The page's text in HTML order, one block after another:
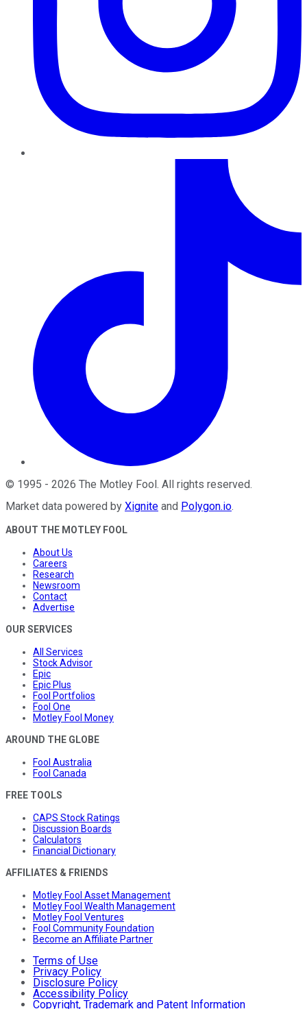
© 1995 - 2026 The Motley Fool . All rights reserved.
Market data powered by Xignite and Polygon.io.
ABOUT THE MOTLEY FOOL
About Us
Careers
Research
Newsroom
Contact
Advertise
OUR SERVICES
All Services
Stock Advisor
Epic
Epic Plus
Fool Portfolios
Fool One
Motley Fool Money
AROUND THE GLOBE
Fool Australia
Fool Canada
FREE TOOLS
CAPS Stock Ratings
Discussion Boards
Calculators
Financial Dictionary
AFFILIATES & FRIENDS
Motley Fool Asset Management
Motley Fool Wealth Management
Motley Fool Ventures
Fool Community Foundation
Become an Affiliate Partner
Terms of Use
Privacy Policy
Disclosure Policy
Accessibility Policy
Copyright, Trademark and Patent Information